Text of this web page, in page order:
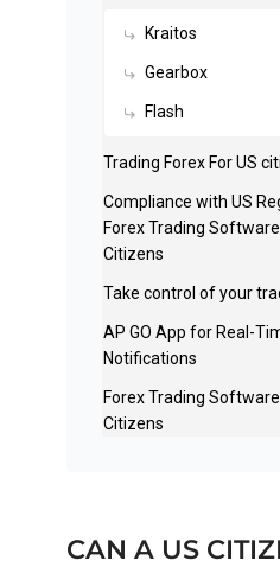
Kraitos
Gearbox
Flash
Trading Forex For US
Compliance with US
Forex Trading
Citizens
Take control of your
AP GO App for Real-
Notifications
Forex Trading Software
Citizens
CAN A US